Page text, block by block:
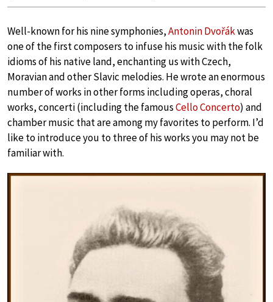
Well-known for his nine symphonies,Antonin Dvořákwas
one of the first composers to infuse his music with the folk
idioms of his native land, enchanting us with Czech,
Moravian and other Slavic melodies. He wrote an enormous
number of works in other forms including operas, choral
works, concerti (including the famousCello Concerto) and
chamber music that are among my favorites to perform. I’d
like to introduce you to three of his works you may not be
familiar with.